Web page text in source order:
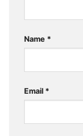
Name *
Email *